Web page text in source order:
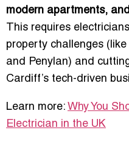
modern apartments,
This requires
property challenges
and Penylan) and
Cardiff’s tech-driven
Learn more: Why You
Electrician in the UK